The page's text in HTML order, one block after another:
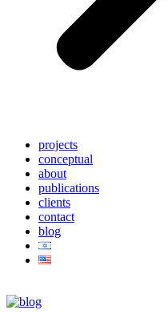
projects
conceptual
about
publications
clients
contact
blog